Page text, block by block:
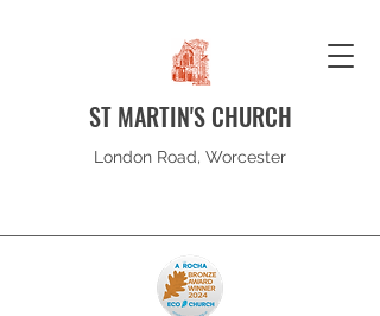
ST MARTIN'S CHURCH
London Road, Worcester